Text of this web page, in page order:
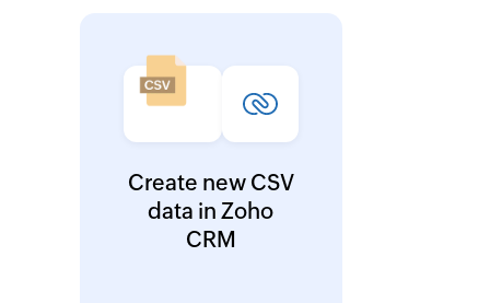
Create new CSV
data in Zoho
CRM